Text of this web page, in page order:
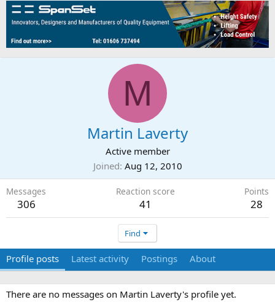
M
Martin Laverty
Active member
Joined Aug 12, 2010
Messages
306
Reaction score
41
Points
28
Find
Profile posts Latest activity Postings About
There are no messages on Martin Laverty's profile yet.